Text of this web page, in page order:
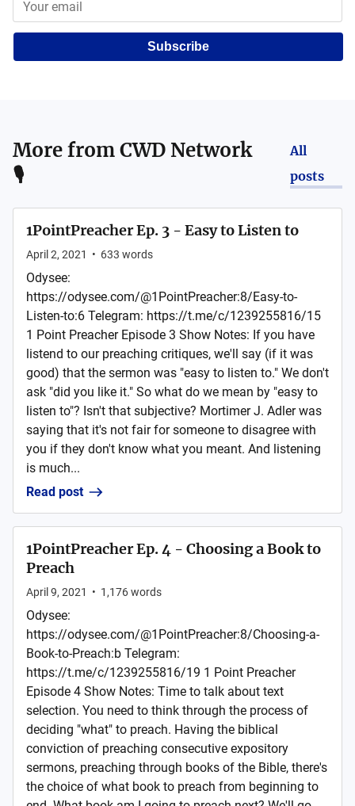
Subscribe
More fromCWD Network
🎙
All
posts
1PointPreacher Ep. 3 - Easy to Listen to
April 2, 2021 • 633 words
Odysee:
https://odysee.com/@1PointPreacher:8/Easy-to-
Listen-to:6 Telegram: https://t.me/c/1239255816/15
1 Point Preacher Episode 3 Show Notes: If you have
listend to our preaching critiques, we'll say (if it was
good) that the sermon was "easy to listen to." We don't
ask "did you like it." So what do we mean by "easy to
listen to"? Isn't that subjective? Mortimer J. Adler was
saying that it's not fair for someone to disagree with
you if they don't know what you meant. And listening
is much...
Read post
1PointPreacher Ep. 4 - Choosing a Book to
Preach
April 9, 2021 • 1,176words
Odysee:
https://odysee.com/@1PointPreacher:8/Choosing-a-
Book-to-Preach:b Telegram:
https://t.me/c/1239255816/19 1 Point Preacher
Episode 4 Show Notes: Time to talk about text
selection. You need to think through the process of
deciding "what" to preach. Having the biblical
conviction of preaching consecutive expository
sermons, preaching through books of the Bible, there's
the choice of what book to preach from beginning to